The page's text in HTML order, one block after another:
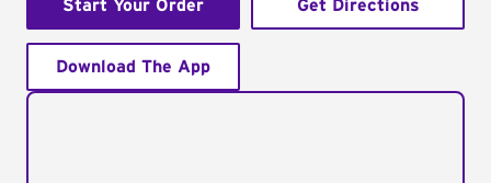
Start Your Order Get Directions
Download The App